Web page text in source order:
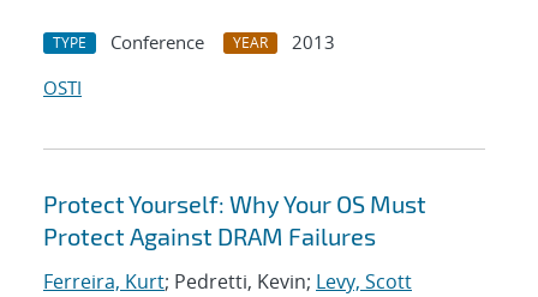
TYPE Conference YEAR
2013
OSTI
Protect Yourself: Why Your OS Must
Protect Against DRAM Failures
Ferreira, Kurt; Pedretti, Kevin; Levy, Scott